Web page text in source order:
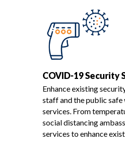
COVID-19 Security
Enhance existing
staff and the public
services. From
social distancing
services to enhance